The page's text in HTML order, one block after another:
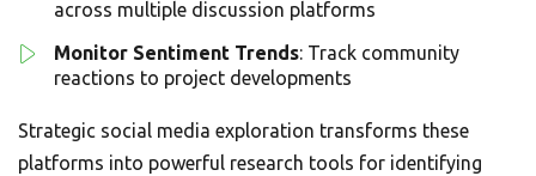
across multiple discussion platforms
Monitor Sentiment Trends: Track community
reactions to project developments
Strategic social media exploration transforms these
platforms into powerful research tools for identifying